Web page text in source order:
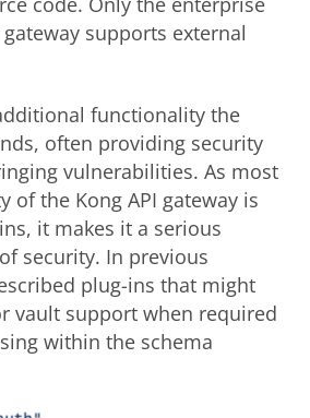
supports external
functionality the
often providing security
vulnerabilities. As most
of the Kong API gateway is
it makes it a serious
security. In previous
plug-ins that might
vault support when required
within the schema